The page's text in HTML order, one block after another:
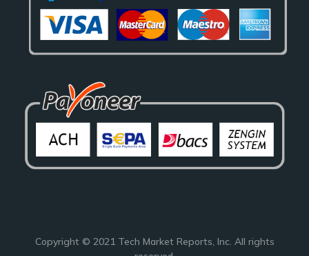
Copyright © 2021 Tech Market Reports, Inc. All rights